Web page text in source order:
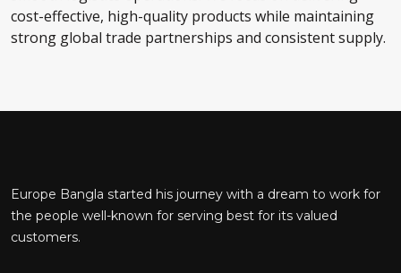
cost-effective, high-quality products while maintaining
strong global trade partnerships and consistent supply.
Europe Bangla started his journey with a dream to work for
the people well-known for serving best for its valued
customers.